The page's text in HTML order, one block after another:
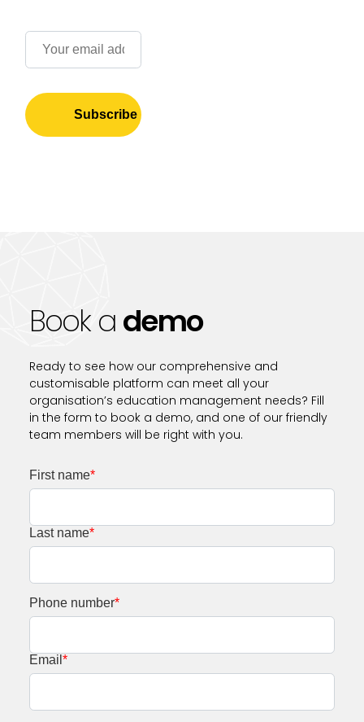
Book ademo
Ready to see how our comprehensive and
customisable platform can meet all your
organisation’s education management needs? Fill
in the form to book a demo, and one of our friendly
team members will be right with you.
First name*
Last name*
Phone number*
Email *